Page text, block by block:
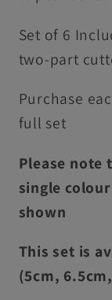
Set of 6
two-part
Purchase
full set
Please note
single
shown
This set is
(5cm,